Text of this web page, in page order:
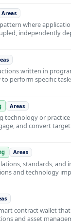
Areas
where
independently
written in
perform specific
Areas
technology or
and convert
Areas
standards, and
and technology
contract wallet
and asset